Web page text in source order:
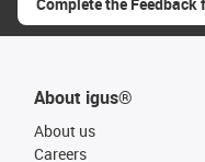
About igus®
About us
Careers